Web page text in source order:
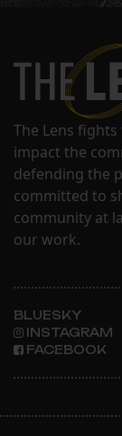
The Lens
impact the
defending the
committed to
community at
our work.
BLUESKY
INSTAGRAM
FACEBOOK